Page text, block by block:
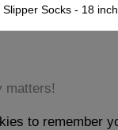
Slipper Socks - 18
matters!
to remember